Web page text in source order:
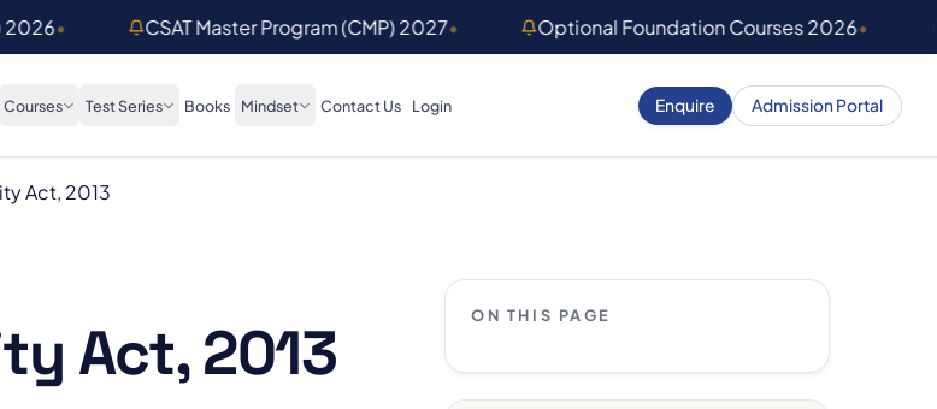
2026• CSAT Master Program (CMP) 2027• Optional Foundation Courses 2026•
Courses Test Series Books Mindset Contact Us Login Enquire Admission Portal
Act, 2013
Act, 2013 ON THIS PAGE